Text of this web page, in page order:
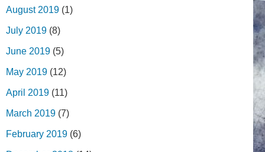
August 2019 (1)
July 2019 (8)
June 2019 (5)
May 2019 (12)
April 2019 (11)
March 2019 (7)
February 2019 (6)